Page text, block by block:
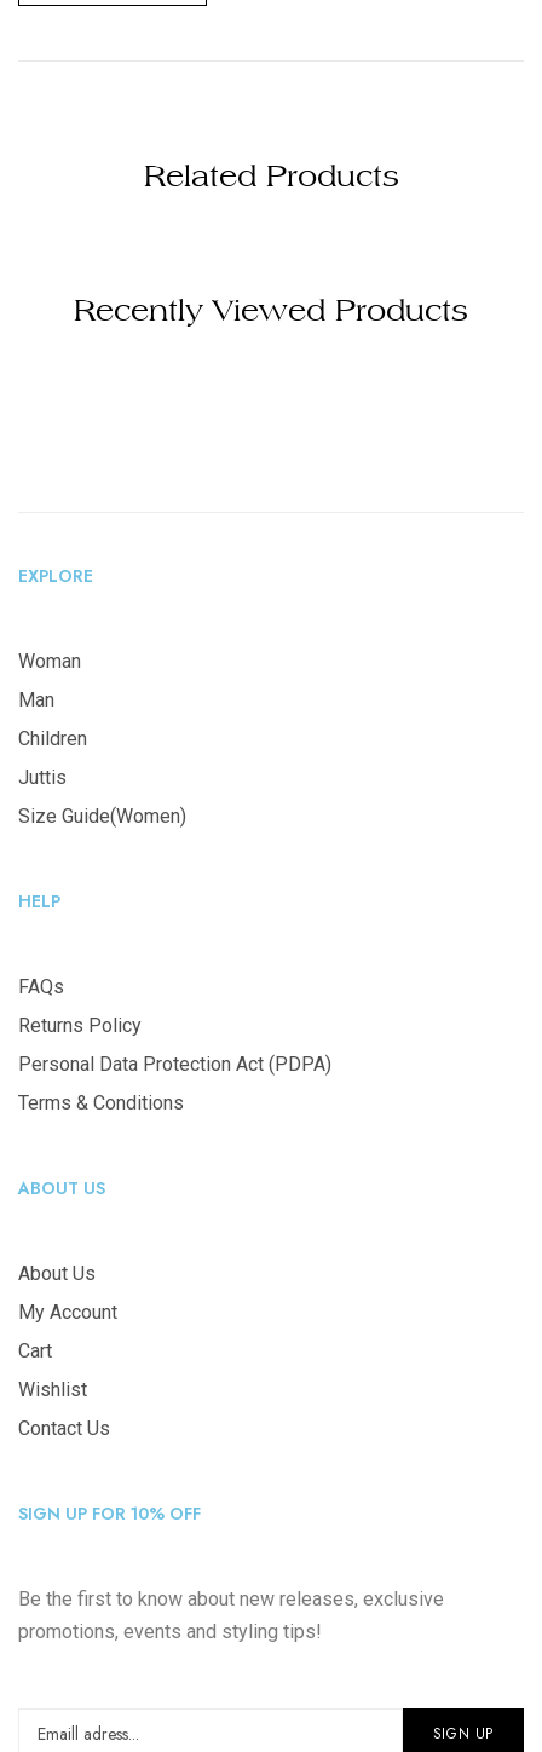
Related Products
Recently Viewed Products
EXPLORE
Woman
Man
Children
Juttis
Size Guide(Women)
HELP
FAQs
Returns Policy
Personal Data Protection Act (PDPA)
Terms & Conditions
ABOUT US
About Us
My Account
Cart
Wishlist
Contact Us
SIGN UP FOR 10% OFF
Be the first to know about new releases, exclusive
promotions, events and styling tips!